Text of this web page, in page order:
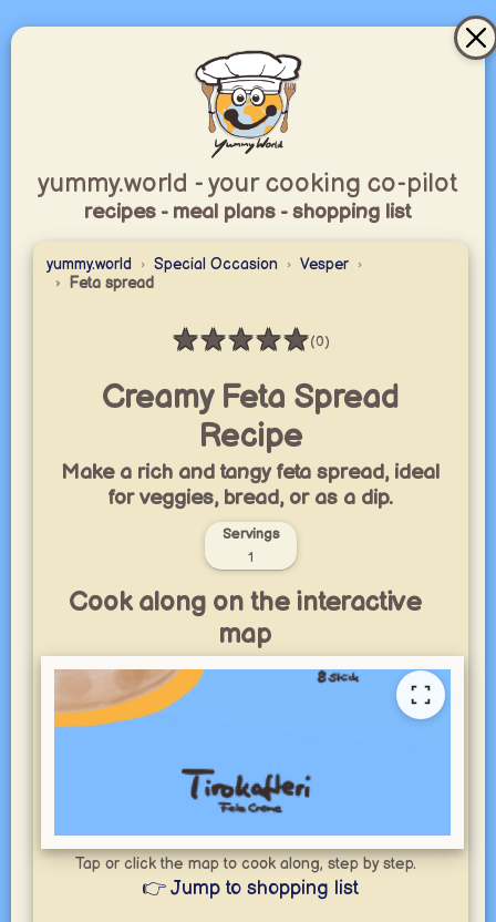
yummy.world - your cooking co-pilot
recipes - meal plans - shopping list
yummy.world Special Occasion
Vesper
Feta spread
★★★★★
Rating: 0 / 5(0)
Creamy Feta Spread
Recipe
Make a rich and tangy feta spread, ideal
for veggies, bread, or as a dip.
Servings
1
Cook along on the interactive
map
Tap or click the map to cook along, step by step.
👉 Jump to shopping list